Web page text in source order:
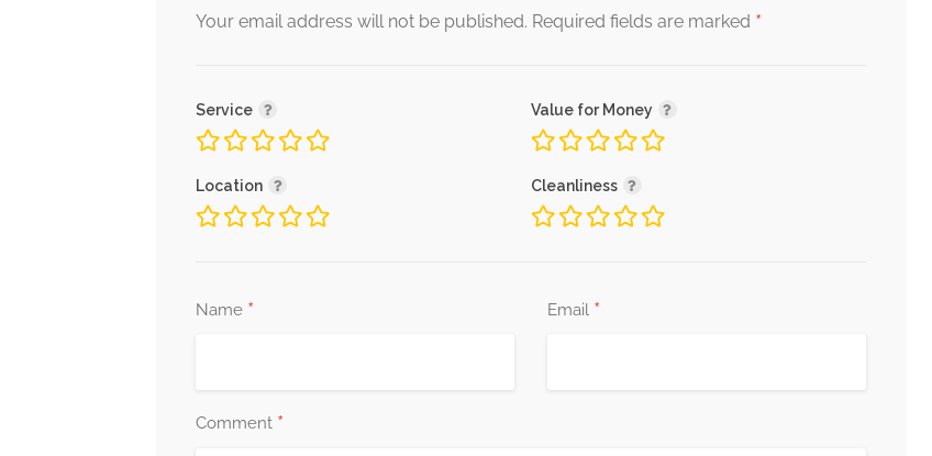
Your email address will not be published. Required fields are marked *
Service Value for Money
Location Cleanliness
Name * Email *
Comment *